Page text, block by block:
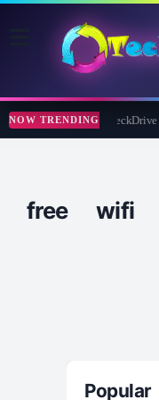
NOW TRENDINGAbelssoft CheckDrive
free wifi